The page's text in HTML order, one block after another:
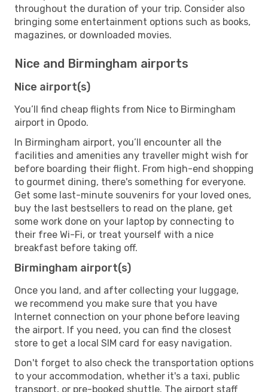
throughout the duration of your trip. Consider also
bringing some entertainment options such as books,
magazines, or downloaded movies.
Nice and Birmingham airports
Nice airport(s)
You’ll find cheap flights from Nice to Birmingham
airport in Opodo.
In Birmingham airport, you’ll encounter all the
facilities and amenities any traveller might wish for
before boarding their flight. From high-end shopping
to gourmet dining, there's something for everyone.
Get some last-minute souvenirs for your loved ones,
buy the last bestsellers to read on the plane, get
some work done on your laptop by connecting to
their free Wi-Fi, or treat yourself with a nice
breakfast before taking off.
Birmingham airport(s)
Once you land, and after collecting your luggage,
we recommend you make sure that you have
Internet connection on your phone before leaving
the airport. If you need, you can find the closest
store to get a local SIM card for easy navigation.
Don't forget to also check the transportation options
to your accommodation, whether it's a taxi, public
transport, or pre-booked shuttle. The airport staff